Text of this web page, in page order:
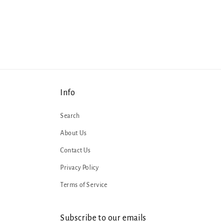
Info
Search
About Us
Contact Us
Privacy Policy
Terms of Service
Subscribe to our emails